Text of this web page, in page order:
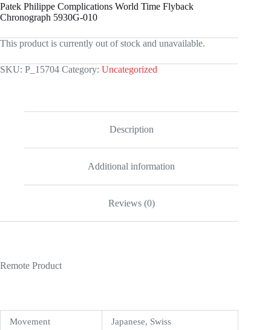
Patek Philippe Complications World Time Flyback
Chronograph 5930G-010
This product is currently out of stock and unavailable.
SKU: P_15704 Category: Uncategorized
Description
Additional information
Reviews (0)
Remote Product
Movement Japanese, Swiss